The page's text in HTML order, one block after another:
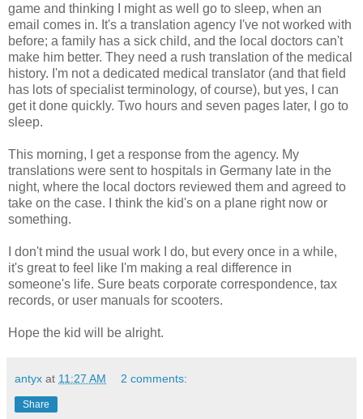
game and thinking I might as well go to sleep, when an
email comes in. It's a translation agency I've not worked with
before; a family has a sick child, and the local doctors can't
make him better. They need a rush translation of the medical
history. I'm not a dedicated medical translator (and that field
has lots of specialist terminology, of course), but yes, I can
get it done quickly. Two hours and seven pages later, I go to
sleep.
This morning, I get a response from the agency. My
translations were sent to hospitals in Germany late in the
night, where the local doctors reviewed them and agreed to
take on the case. I think the kid's on a plane right now or
something.
I don't mind the usual work I do, but every once in a while,
it's great to feel like I'm making a real difference in
someone's life. Sure beats corporate correspondence, tax
records, or user manuals for scooters.
Hope the kid will be alright.
antyx at 11:27 AM 2 comments:
Share